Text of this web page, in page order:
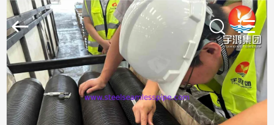
HOME
PRODUCTS
2026
Yuhong
Group
Co.,Ltd.
Rights
Reserved.